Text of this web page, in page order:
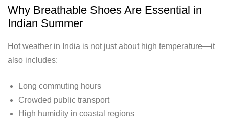
Why Breathable Shoes Are Essential in
Indian Summer
Hot weather in India is not just about high temperature—it
also includes:
Long commuting hours
Crowded public transport
High humidity in coastal regions